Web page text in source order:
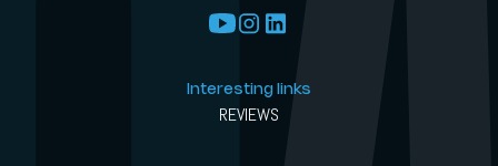
Interesting links
REVIEWS